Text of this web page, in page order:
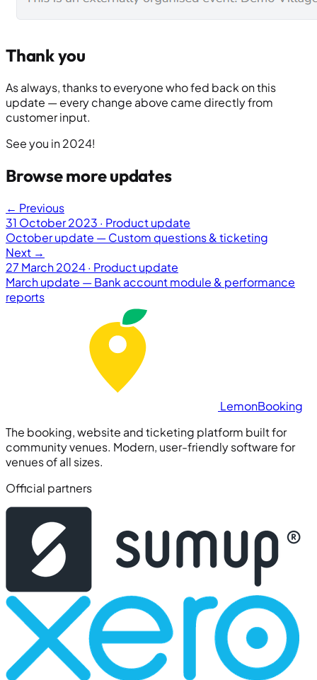
Thank you
As always, thanks to everyone who fed back on this
update — every change above came directly from
customer input.
See you in 2024!
Browse more updates
← Previous
31 October 2023 · Product update
October update — Custom questions & ticketing
Next →
27 March 2024 · Product update
March update — Bank account module & performance
reports
LemonBooking
The booking, website and ticketing platform built for
community venues. Modern, user-friendly software for
venues of all sizes.
Official partners